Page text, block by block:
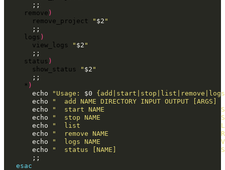
;;
remove )
remove_project
" $2 "
;;
logs )
view_logs
" $2 "
;;
status )
show_status
" $2 "
;;
* )
echo
"Usage: $0
echo
"  add NAME DIRECTORY INPUT OUTPUT
echo
"  start NAME
echo
"  stop NAME
echo
"  list
echo
"  remove NAME
echo
"  logs NAME
echo
"  status [NAME]
;;
esac